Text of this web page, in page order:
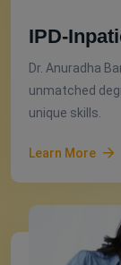
IPD-
Dr. Anuradha
unmatched
unique skills.
Learn More